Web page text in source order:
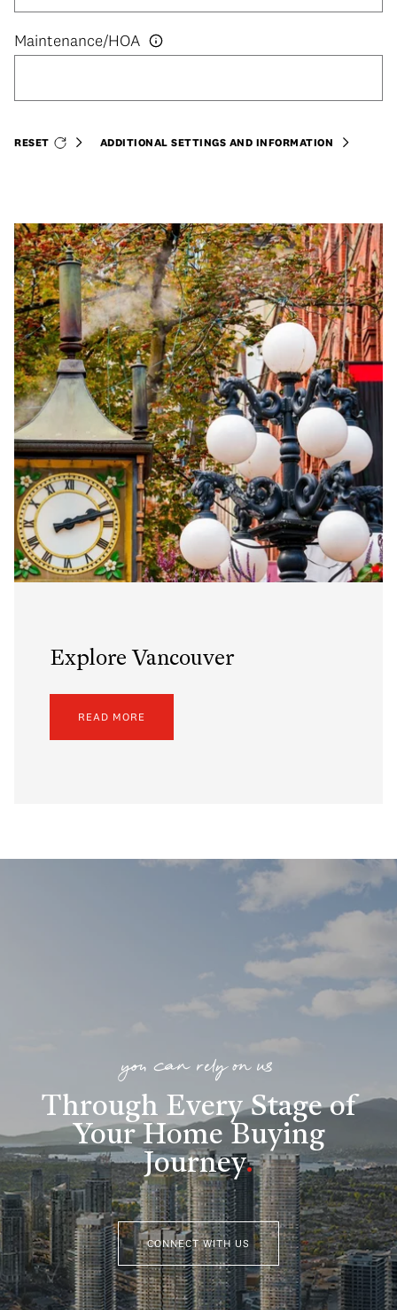
RESET ADDITIONAL SETTINGS AND INFORMATION
Explore Vancouver
READ MORE
you can rely on us
Through Every Stage of
Your Home Buying
Journey.
CONNECT WITH US